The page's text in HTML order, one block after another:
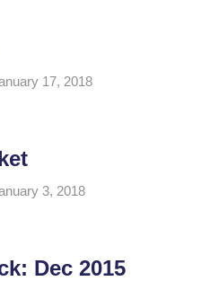
17, 2018
3, 2018
Dec 2015